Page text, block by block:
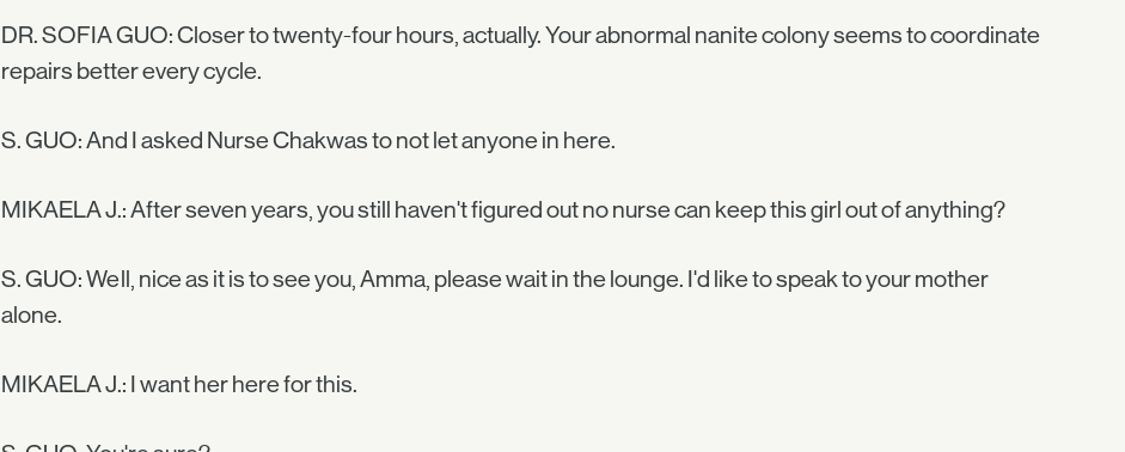
DR. SOFIA GUO: Closer to twenty-four hours, actually. Your abnormal nanite colony seems to coordinate
repairs better every cycle.
S. GUO: And I asked Nurse Chakwas to not let anyone in here.
MIKAELA J.: After seven years, you still haven't figured out no nurse can keep this girl out of anything?
S. GUO: Well, nice as it is to see you, Amma, please wait in the lounge. I'd like to speak to your mother
alone.
MIKAELA J.: I want her here for this.